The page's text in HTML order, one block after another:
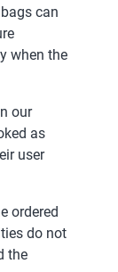
can
when the
our
as
user
ordered
do not
the